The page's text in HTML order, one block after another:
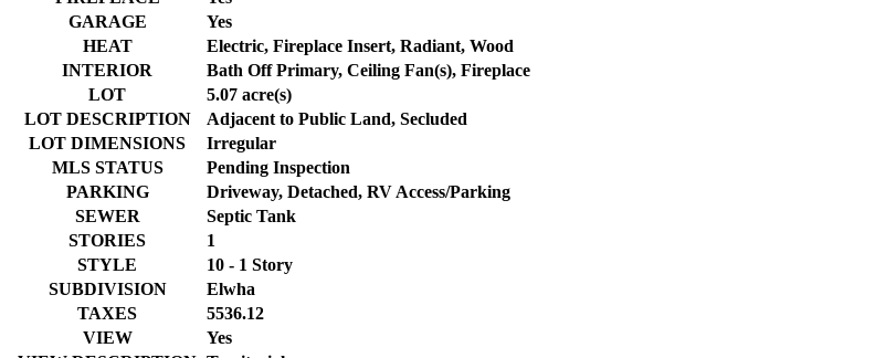
GARAGE
Yes
HEAT
Electric, Fireplace Insert, Radiant, Wood
INTERIOR
Bath Off Primary, Ceiling Fan(s), Fireplace
LOT
5.07 acre(s)
LOT DESCRIPTION
Adjacent to Public Land, Secluded
LOT DIMENSIONS
Irregular
MLS STATUS
Pending Inspection
PARKING
Driveway, Detached, RV Access/Parking
SEWER
Septic Tank
STORIES
1
STYLE
10 - 1 Story
SUBDIVISION
Elwha
TAXES
5536.12
VIEW
Yes